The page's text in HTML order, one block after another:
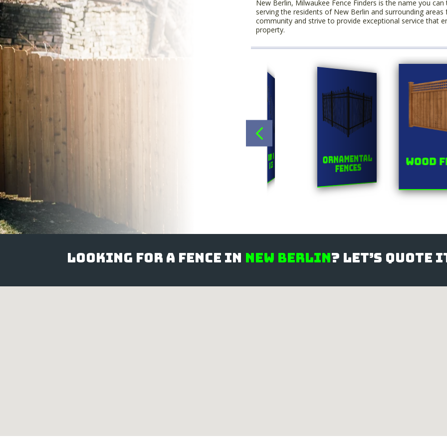
New Berlin, Milwaukee Fence Finders is the name you
serving the residents of New Berlin and surrounding
community and strive to provide exceptional service that
property.
Chainlink
Fences Ornamental
Fences Wood
Looking for a Fence in New Berlin? Let’s quote